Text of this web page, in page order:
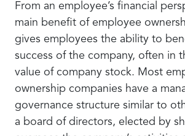
From an employee’s financial
main benefit of employee
gives employees the ability to
success of the company, often in
value of company stock. Most
ownership companies have a
governance structure similar to
a board of directors, elected by